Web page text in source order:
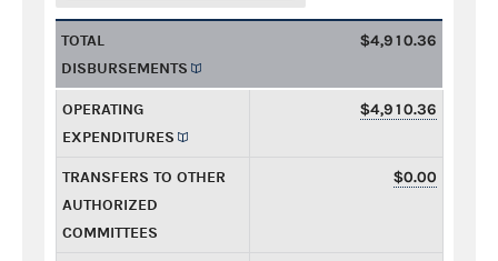
TOTAL
DISBURSEMENTS
$4,910.36
OPERATING
EXPENDITURES
$4,910.36
TRANSFERS TO OTHER
AUTHORIZED
COMMITTEES
$0.00